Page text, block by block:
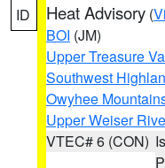
ID Heat Advisory (
BOI (JM)
Upper Treasure
Southwest
Owyhee
Upper Weiser
VTEC# 6 (CON)